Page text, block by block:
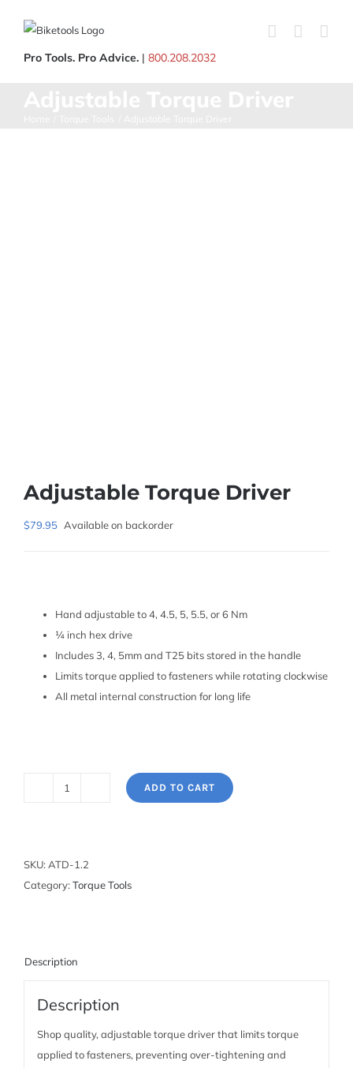
Pro Tools. Pro Advice. | 800.208.2032
Adjustable Torque Driver
$79.95 Available on backorder
Hand adjustable to 4, 4.5, 5, 5.5, or 6 Nm
¼ inch hex drive
Includes 3, 4, 5mm and T25 bits stored in the handle
Limits torque applied to fasteners while rotating clockwise
All metal internal construction for long life
quantity
ADD TO CART
SKU: ATD-1.2
Category: Torque Tools
Description
Description
Shop quality, adjustable torque driver that limits torque
applied to fasteners, preventing over-tightening and